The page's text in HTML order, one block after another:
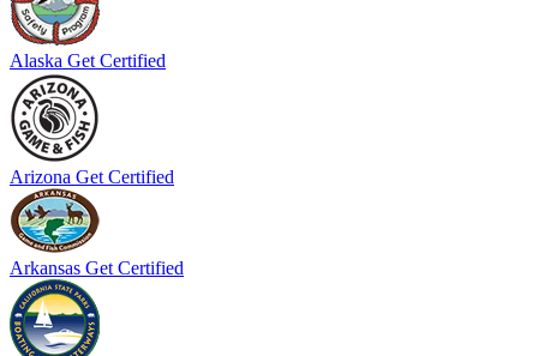
Alaska Get Certified
Arizona Get Certified
Arkansas Get Certified